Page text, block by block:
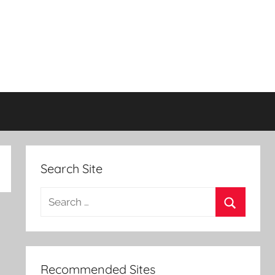
Search Site
Search
Recommended Sites